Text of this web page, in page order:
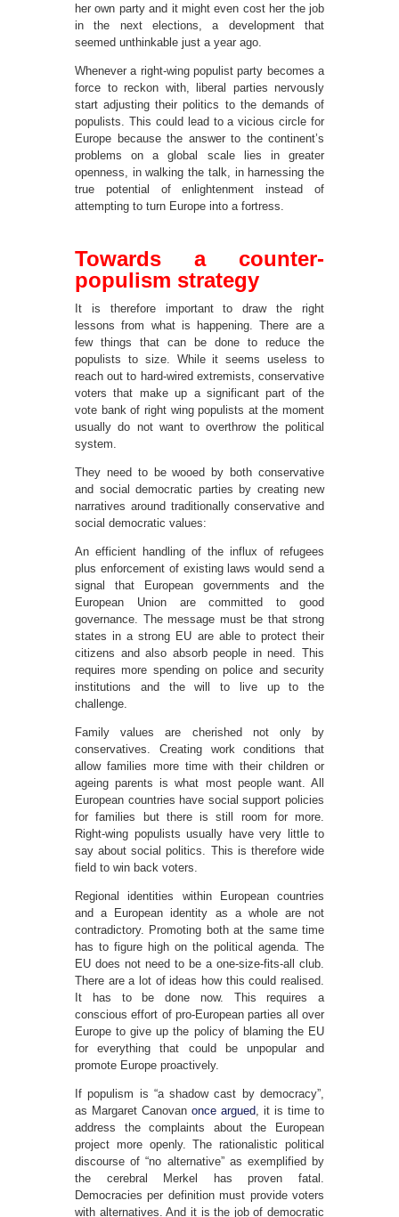
her own party and it might even cost her the job
in the next elections, a development that
seemed unthinkable just a year ago.
Whenever a right-wing populist party becomes a
force to reckon with, liberal parties nervously
start adjusting their politics to the demands of
populists. This could lead to a vicious circle for
Europe because the answer to the continent’s
problems on a global scale lies in greater
openness, in walking the talk, in harnessing the
true potential of enlightenment instead of
attempting to turn Europe into a fortress.
Towards a counter-
populism strategy
It is therefore important to draw the right
lessons from what is happening. There are a
few things that can be done to reduce the
populists to size. While it seems useless to
reach out to hard-wired extremists, conservative
voters that make up a significant part of the
vote bank of right wing populists at the moment
usually do not want to overthrow the political
system.
They need to be wooed by both conservative
and social democratic parties by creating new
narratives around traditionally conservative and
social democratic values:
An efficient handling of the influx of refugees
plus enforcement of existing laws would send a
signal that European governments and the
European Union are committed to good
governance. The message must be that strong
states in a strong EU are able to protect their
citizens and also absorb people in need. This
requires more spending on police and security
institutions and the will to live up to the
challenge.
Family values are cherished not only by
conservatives. Creating work conditions that
allow families more time with their children or
ageing parents is what most people want. All
European countries have social support policies
for families but there is still room for more.
Right-wing populists usually have very little to
say about social politics. This is therefore wide
field to win back voters.
Regional identities within European countries
and a European identity as a whole are not
contradictory. Promoting both at the same time
has to figure high on the political agenda. The
EU does not need to be a one-size-fits-all club.
There are a lot of ideas how this could realised.
It has to be done now. This requires a
conscious effort of pro-European parties all over
Europe to give up the policy of blaming the EU
for everything that could be unpopular and
promote Europe proactively.
If populism is “a shadow cast by democracy”,
as Margaret Canovan once argued, it is time to
address the complaints about the European
project more openly. The rationalistic political
discourse of “no alternative” as exemplified by
the cerebral Merkel has proven fatal.
Democracies per definition must provide voters
with alternatives. And it is the job of democratic